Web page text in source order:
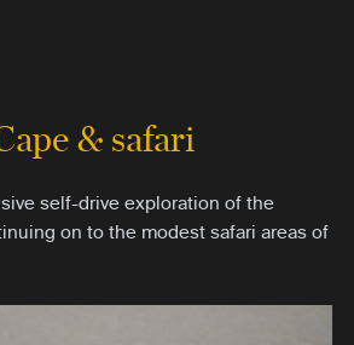
& safari
self-drive exploration of the
on to the modest safari areas of